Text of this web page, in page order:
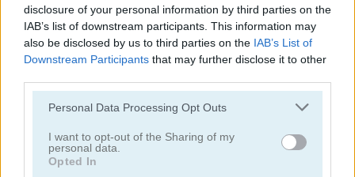
disclosure of your personal information by third parties on the
IAB’s list of downstream participants. This information may
also be disclosed by us to third parties on the IAB’s List of
Downstream Participants that may further disclose it to other
Please note that this website/app uses one or more Google
not limited to your visit or usage behaviour. You may click to
grant or deny consent to Google and its third-party tags to
use your data for below specified purposes in below Google
Personal Data Processing Opt Outs
I want to opt-out of the Sharing of my
personal data.
Opted In
Word Bird Happy Bunny